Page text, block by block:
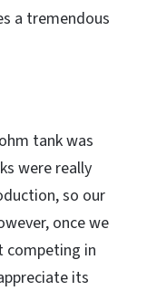
a tremendous
tank was
were really
so our
once we
competing in
its